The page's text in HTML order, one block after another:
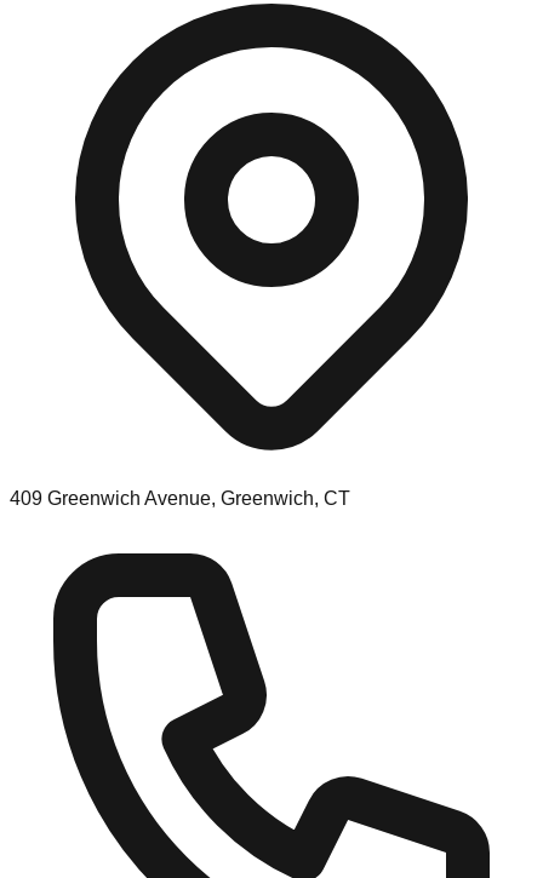
409 Greenwich Avenue, Greenwich, CT